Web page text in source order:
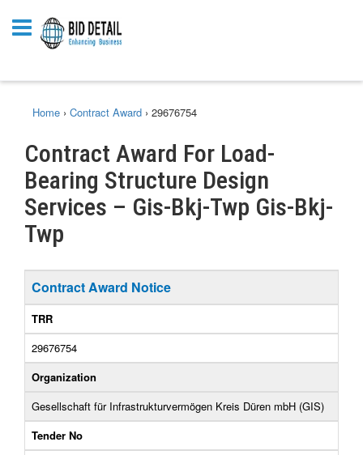
Home › Contract Award › 29676754
Contract Award For Load-
Bearing Structure Design
Services – Gis-Bkj-Twp Gis-Bkj-
Twp
Contract Award Notice
TRR
29676754
Organization
Gesellschaft für Infrastrukturvermögen Kreis Düren mbH (GIS)
Tender No